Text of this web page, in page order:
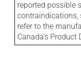
reported possible
contraindications,
refer to the
Canada's Product